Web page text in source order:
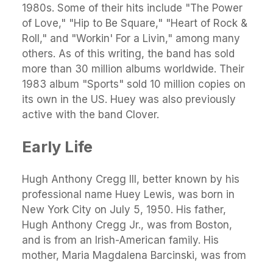
1980s. Some of their hits include "The Power
of Love," "Hip to Be Square," "Heart of Rock &
Roll," and "Workin' For a Livin," among many
others. As of this writing, the band has sold
more than 30 million albums worldwide. Their
1983 album "Sports" sold 10 million copies on
its own in the US. Huey was also previously
active with the band Clover.
Early Life
Hugh Anthony Cregg III, better known by his
professional name Huey Lewis, was born in
New York City on July 5, 1950. His father,
Hugh Anthony Cregg Jr., was from Boston,
and is from an Irish-American family. His
mother, Maria Magdalena Barcinski, was from